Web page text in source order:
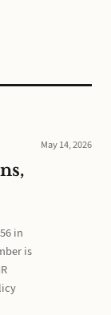
in
is
May 14, 2026